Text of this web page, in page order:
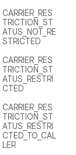
CARRIER_RES
TRICTION_ST
ATUS_NOT_RE
STRICTED
CARRIER_RES
TRICTION_ST
ATUS_RESTRI
CTED
CARRIER_RES
TRICTION_ST
ATUS_RESTRI
CTED_TO_CAL
LER